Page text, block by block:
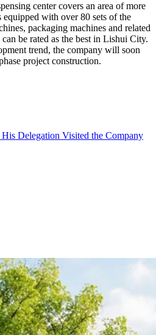
center covers an area of more
equipped with over 80 sets of the
packaging machines and related
be rated as the best in Lishui City.
trend, the company will soon
project construction.
Delegation Visited the Company